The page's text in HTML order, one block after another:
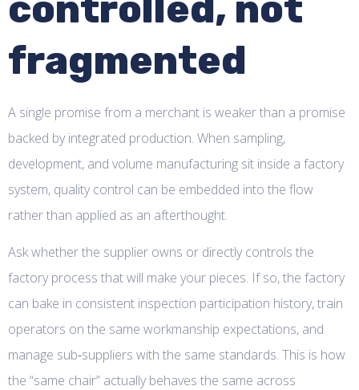
fragmented
A single promise from a merchant is weaker than a promise
backed by integrated production. When sampling,
development, and volume manufacturing sit inside a factory
system, quality control can be embedded into the flow
rather than applied as an afterthought.
Ask whether the supplier owns or directly controls the
factory process that will make your pieces. If so, the factory
can bake in consistent inspection participation history, train
operators on the same workmanship expectations, and
manage sub‑suppliers with the same standards. This is how
the “same chair” actually behaves the same across